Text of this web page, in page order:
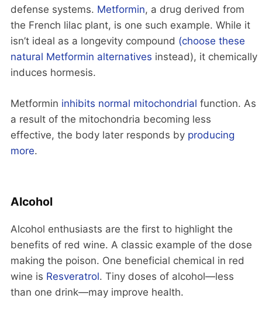
defense systems. Metformin, a drug derived from
the French lilac plant, is one such example. While it
isn’t ideal as a longevity compound (choose these
natural Metformin alternatives instead), it chemically
induces hormesis.
Metformin inhibits normal mitochondrial function. As
a result of the mitochondria becoming less
effective, the body later responds by producing
more.
Alcohol
Alcohol enthusiasts are the first to highlight the
benefits of red wine. A classic example of the dose
making the poison. One beneficial chemical in red
wine is Resveratrol. Tiny doses of alcohol—less
than one drink—may improve health.